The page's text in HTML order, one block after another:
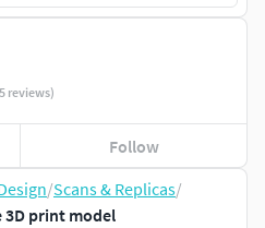
/Scans & Replicas/
3D print model
reviews)
Follow